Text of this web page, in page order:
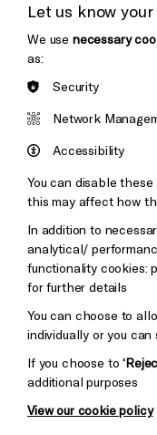
Thank You
Brighton
&s;
Pebble
Let us know
We use necessary
as:
Security
Network
Accessibility
You can disable
this may affect how
In addition to
analytical/
functionality cookies:
for further details
You can choose to
individually or you
If you choose to
additional purposes
View our cookie policy